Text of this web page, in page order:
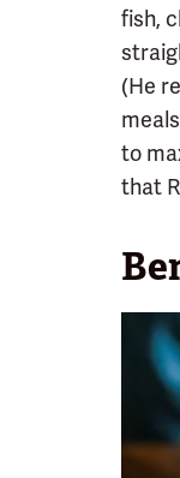
fish,
(He
to
that